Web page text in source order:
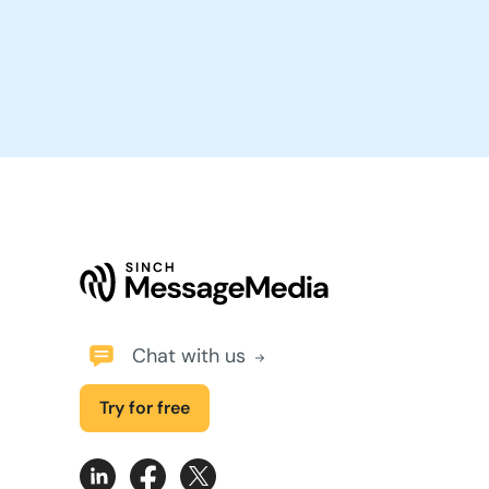
Chat with us
Try for free